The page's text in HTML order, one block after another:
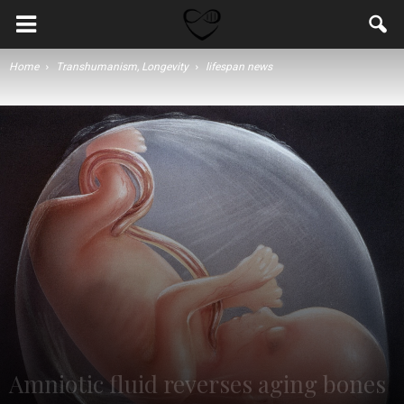
Home Transhumanism, Longevity lifespan news
Amniotic fluid reverses aging bones